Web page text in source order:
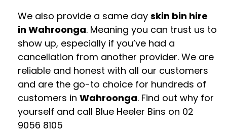
We also provide a same day skin bin hire
in Wahroonga. Meaning you can trust us to
show up, especially if you’ve had a
cancellation from another provider. We are
reliable and honest with all our customers
and are the go-to choice for hundreds of
customers in Wahroonga. Find out why for
yourself and call Blue Heeler Bins on 02
9056 8105